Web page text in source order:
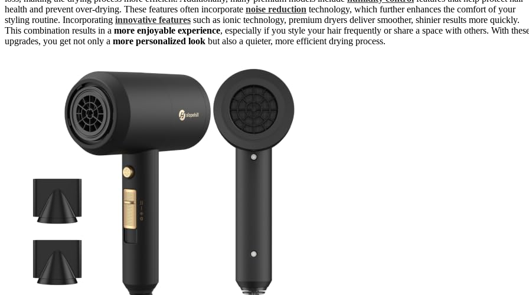
health and prevent over-drying. These features often incorporate noise reduction technology, which further enhances the comfort of your
styling routine. Incorporating innovative features such as ionic technology, premium dryers deliver smoother, shinier results more quickly.
This combination results in a more enjoyable experience, especially if you style your hair frequently or share a space with others. With
upgrades, you get not only a more personalized look but also a quieter, more efficient drying process.